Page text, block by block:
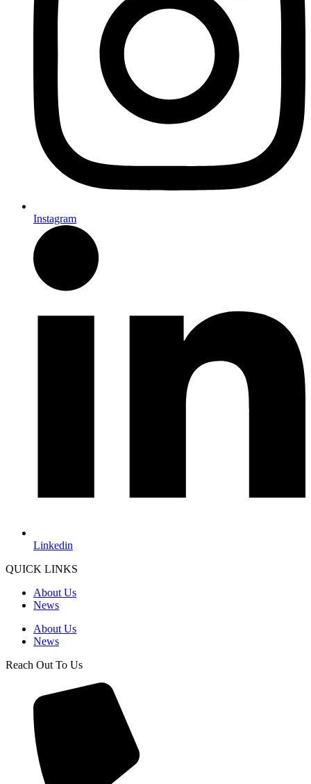
Instagram
Linkedin
QUICK LINKS
About Us
News
About Us
News
Reach Out To Us